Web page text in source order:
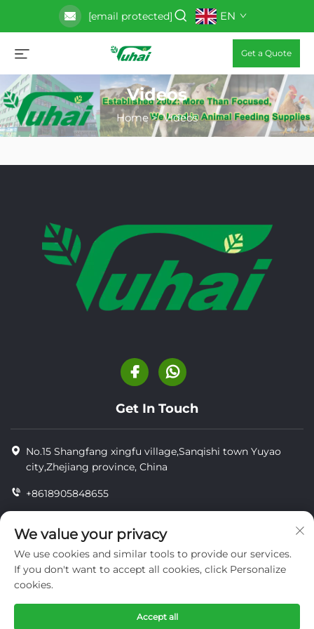
[email protected] EN
Get a Quote
Videos
Home>Videos
Get In Touch
No.15 Shangfang xingfu village,Sanqishi town Yuyao
city,Zhejiang province, China
+8618905848655
[email protected]
privacy
We value your privacy
We use cookies and similar tools to provide our services.
If you don't want to accept all cookies, click Personalize
cookies.
Accept all